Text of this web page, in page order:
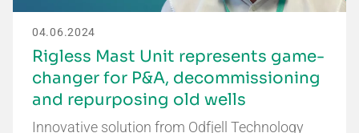
04.06.2024
Rigless Mast Unit represents game-
changer for P&A, decommissioning
and repurposing old wells
Innovative solution from Odfjell Technology